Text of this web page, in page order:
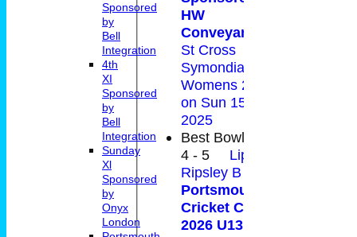
HW
Conveyancing
St Cross
Symondians CC
Womens 2nd XI
on Sun 15 Jun
2025
Best Bowling
4 - 5
Liphook &
Ripsley B v
Portsmouth
Cricket Club -
2026 U13 Daring
Sponsored
by
Bell
Integration
4th
XI
Sponsored
by
Bell
Integration
Sunday
Xl
Sponsored
by
Onyx
London